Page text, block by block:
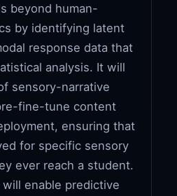
beyond human-
by identifying latent
response data that
analysis. It will
sensory-narrative
fine-tune content
ensuring that
for specific sensory
ever reach a student.
enable predictive